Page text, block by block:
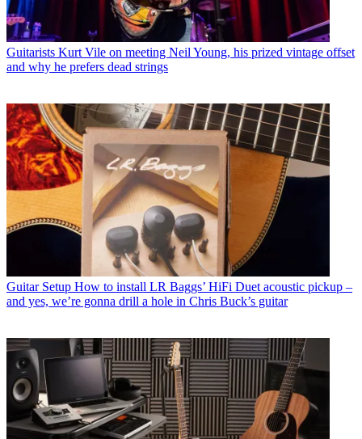
Guitarists Kurt Vile on meeting Neil Young, his prized vintage offset
and why he prefers dead strings
Guitar Setup How to install LR Baggs’ HiFi Duet acoustic pickup –
and yes, we’re gonna drill a hole in Chris Buck’s guitar